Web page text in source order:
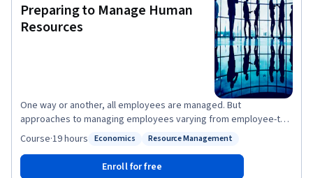
Preparing to Manage Human
Resources
One way or another, all employees are managed. But
approaches to managing employees varying from employee-to-
employee, job-to-job, manager-to-manager, organization-to-
foundation for developing your own approach to skillfully
managing employees by illustrating alternative human resource
Economics
Status: Resource Management
Resource Management
Course·19 hours
Enroll for free